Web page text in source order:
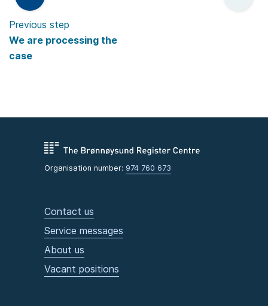
Previous step
We are processing the
case
Organisation number: 974 760 673
Contact us
Service messages
About us
Vacant positions